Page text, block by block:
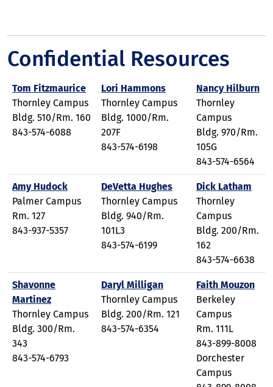
Confidential Resources
Tom Fitzmaurice
Thornley Campus
Bldg. 510/Rm. 160
843-574-6088
Lori Hammons
Thornley Campus
Bldg. 1000/Rm.
207F
843-574-6198
Nancy Hilburn
Thornley
Campus
Bldg. 970/Rm.
105G
843-574-6564
Amy Hudock
Palmer Campus
Rm. 127
843-937-5357
DeVetta Hughes
Thornley Campus
Bldg. 940/Rm.
101L3
843-574-6199
Dick Latham
Thornley
Campus
Bldg. 200/Rm.
162
843-574-6638
Shavonne
Martinez
Thornley Campus
Bldg. 300/Rm.
343
843-574-6793
Daryl Milligan
Thornley Campus
Bldg. 200/Rm. 121
843-574-6354
Faith Mouzon
Berkeley
Campus
Rm. 111L
843-899-8008
Dorchester
Campus